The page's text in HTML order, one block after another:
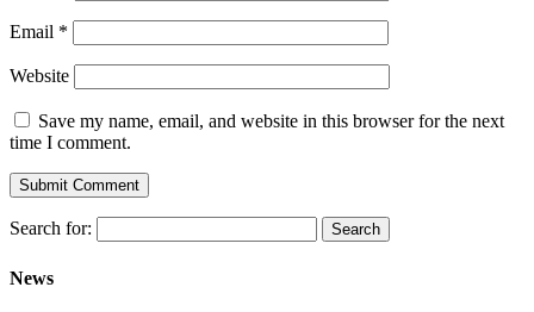
Email *
Website
Save my name, email, and website in this browser for the next
time I comment.
Search for:
News